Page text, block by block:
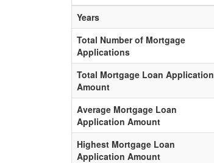
Years
Total Number of Mortgage
Applications
Total Mortgage Loan Application
Amount
Average Mortgage Loan
Application Amount
Highest Mortgage Loan
Application Amount